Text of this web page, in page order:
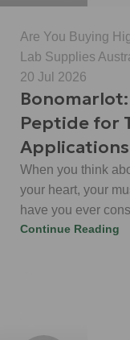
Are You Buying
Lab Supplies
20 Jul 2026
Peptide for
Applications
When you think
your heart, your
have you ever
Continue Reading